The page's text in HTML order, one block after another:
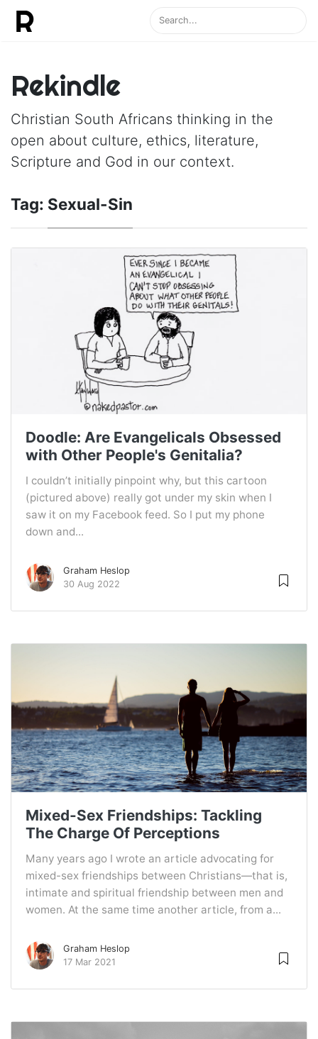
Rekindle
Christian South Africans thinking in the
open about culture, ethics, literature,
Scripture and God in our context.
Tag: Sexual-Sin
Doodle: Are Evangelicals Obsessed
with Other People's Genitalia?
I couldn’t initially pinpoint why, but this cartoon
(pictured above) really got under my skin when I
saw it on my Facebook feed. So I put my phone
down and...
Graham Heslop
30 Aug 2022
Mixed-Sex Friendships: Tackling
The Charge Of Perceptions
Many years ago I wrote an article advocating for
mixed-sex friendships between Christians—that is,
intimate and spiritual friendship between men and
women. At the same time another article, from a...
Graham Heslop
17 Mar 2021